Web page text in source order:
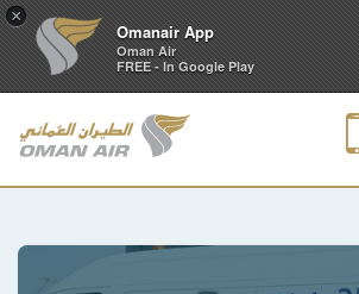
×
Omanair App
Oman Air
FREE - In Google Play